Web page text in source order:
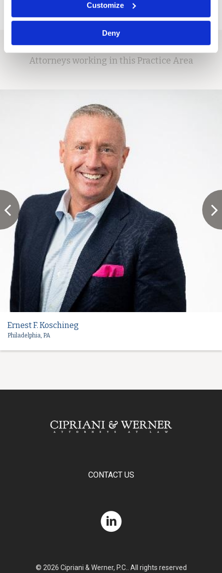
Customize
Deny
Attorneys working in this Practice Area
Ernest F. Koschineg
Philadelphia, PA
CONTACT US
© 2026 Cipriani & Werner, P.C.. All rights reserved